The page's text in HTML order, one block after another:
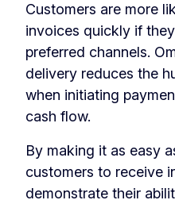
Customers are more
invoices quickly if
preferred channels.
delivery reduces the
when initiating
cash flow.
By making it as easy
customers to receive
demonstrate their